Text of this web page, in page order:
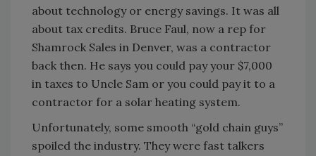
about technology or energy savings. It was all
about tax credits. Bruce Faul, now a rep for
Shamrock Sales in Denver, was a contractor
back then. He says you could pay your $7,000
in taxes to Uncle Sam or you could pay it to a
contractor for a solar heating system.
Unfortunately, some smooth “gold chain guys”
spoiled the industry. They were fast talkers